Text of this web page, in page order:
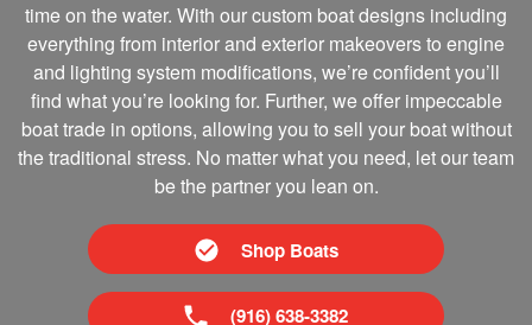
time on the water. With our custom boat designs including
everything from interior and exterior makeovers to engine
and lighting system modifications, we’re confident you’ll
find what you’re looking for. Further, we offer impeccable
boat trade in options, allowing you to sell your boat without
the traditional stress. No matter what you need, let our team
be the partner you lean on.
Shop Boats
(916) 638-3382